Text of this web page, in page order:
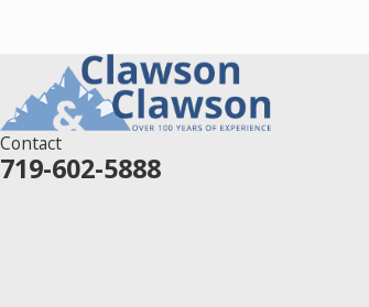
Contact
719-602-5888